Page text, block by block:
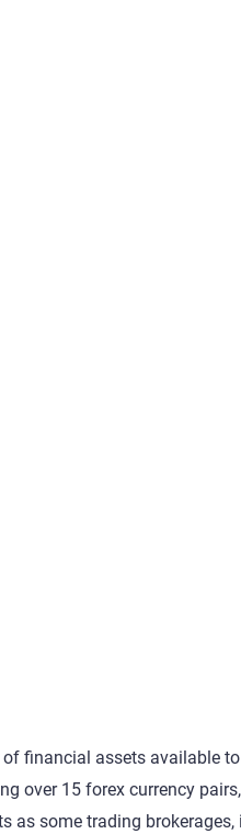
financial assets available
over 15 forex currency
as some trading